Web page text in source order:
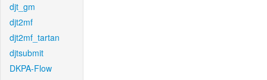
djt_gm
djt2mf
djt2mf_tartan
djtsubmit
DKPA-Flow